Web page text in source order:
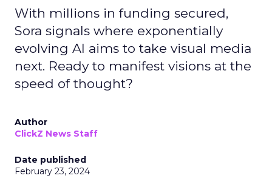
With millions in funding secured,
Sora signals where exponentially
evolving AI aims to take visual media
next. Ready to manifest visions at the
speed of thought?
Author
ClickZ News Staff
Date published
February 23, 2024